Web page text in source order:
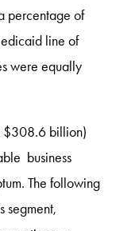
percentage of
line of
were equally
$308.6 billion)
business
The following
segment,